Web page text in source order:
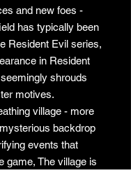
and new foes -
has typically been
Resident Evil series,
in Resident
shrouds
motives.
village - more
backdrop
events that
game, The village is